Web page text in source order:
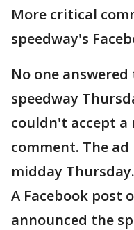
More critical
speedway's
No one
speedway
couldn't accept a
comment. The
midday Thursday.
A Facebook post
announced the